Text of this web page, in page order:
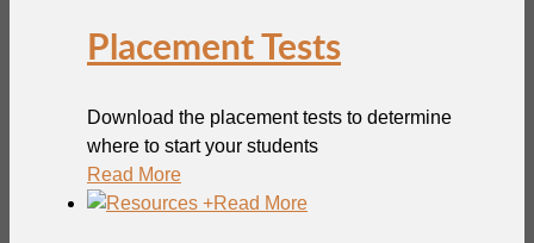
Placement Tests
Download the placement tests to determine
where to start your students
Read More
+Read More